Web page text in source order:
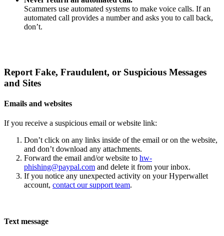
Scammers use automated systems to make voice calls. If an
automated call provides a number and asks you to call back,
don’t.
Report Fake, Fraudulent, or Suspicious Messages
and Sites
Emails and websites
If you receive a suspicious email or website link:
Don’t click on any links inside of the email or on the website,
and don’t download any attachments.
Forward the email and/or website to hw-
phishing@paypal.com and delete it from your inbox.
If you notice any unexpected activity on your Hyperwallet
account, contact our support team.
Text message